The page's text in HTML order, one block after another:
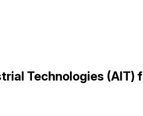
Technologies (AIT)